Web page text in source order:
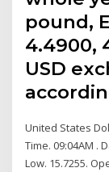
pound,
4.4900,
USD
United States
Time. 09:04AM .
Low. 15.7255.